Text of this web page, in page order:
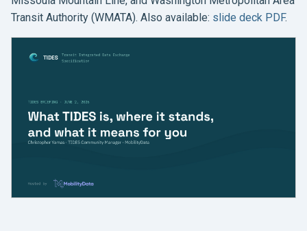
Transit Authority (WMATA). Also available: slide deck PDF.